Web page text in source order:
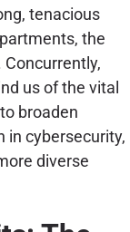
tenacious
the
us of the vital
broaden
in cybersecurity,
diverse